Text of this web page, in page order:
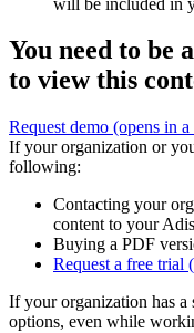
You need to be
to view this
Request demo (opens in
If your organization or
following:
Contacting your
content to your
Buying a PDF
Request a free trial
If your organization has a
options, even while